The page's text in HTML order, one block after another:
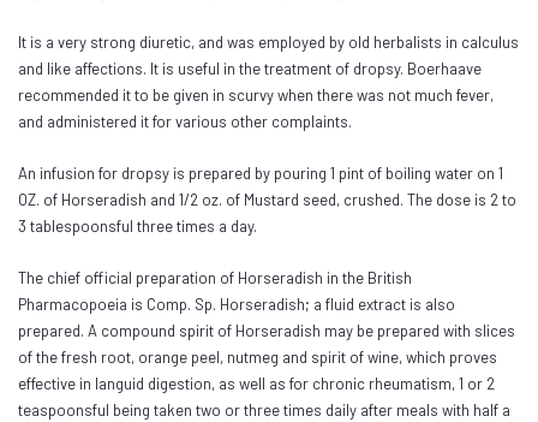
It is a very strong diuretic, and was employed by old herbalists in calculus
and like affections. It is useful in the treatment of dropsy. Boerhaave
recommended it to be given in scurvy when there was not much fever,
and administered it for various other complaints.
An infusion for dropsy is prepared by pouring 1 pint of boiling water on 1
OZ. of Horseradish and 1/2 oz. of Mustard seed, crushed. The dose is 2 to
3 tablespoonsful three times a day.
The chief official preparation of Horseradish in the British
Pharmacopoeia is Comp. Sp. Horseradish; a fluid extract is also
prepared. A compound spirit of Horseradish may be prepared with slices
of the fresh root, orange peel, nutmeg and spirit of wine, which proves
effective in languid digestion, as well as for chronic rheumatism, 1 or 2
teaspoonsful being taken two or three times daily after meals with half a